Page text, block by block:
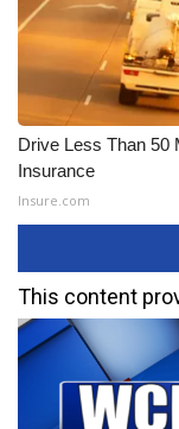
Drive Less Than 50
Insurance
Insure.com
This content